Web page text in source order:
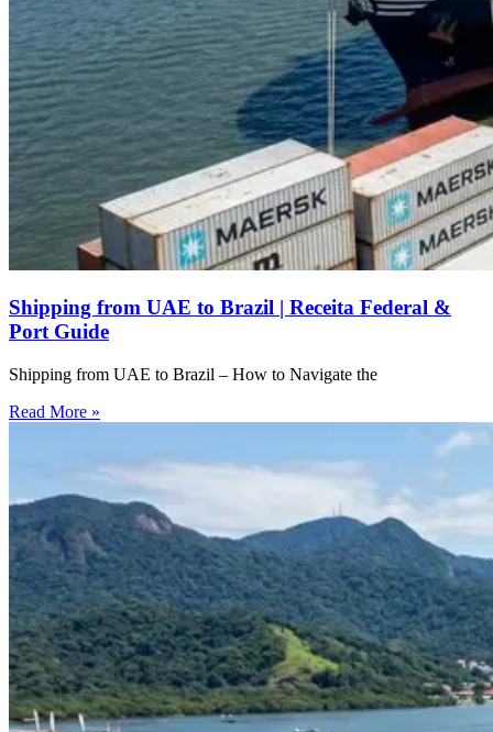
Shipping from UAE to Brazil | Receita Federal &
Port Guide
Shipping from UAE to Brazil – How to Navigate the
Read More »